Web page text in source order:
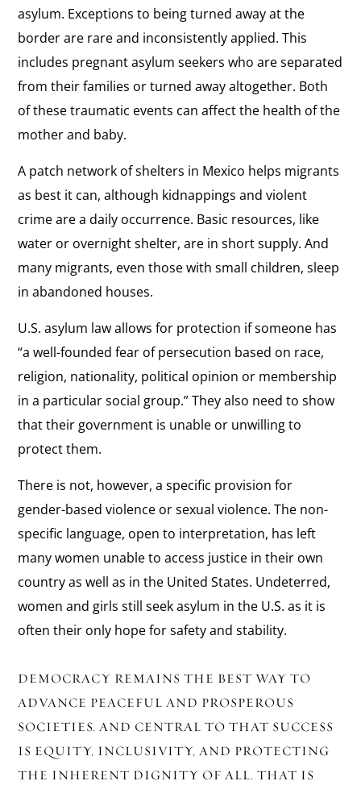
asylum. Exceptions to being turned away at the
border are rare and inconsistently applied. This
includes pregnant asylum seekers who are separated
from their families or turned away altogether. Both
of these traumatic events can affect the health of the
mother and baby.
A patch network of shelters in Mexico helps migrants
as best it can, although kidnappings and violent
crime are a daily occurrence. Basic resources, like
water or overnight shelter, are in short supply. And
many migrants, even those with small children, sleep
in abandoned houses.
U.S. asylum law allows for protection if someone has
“a well-founded fear of persecution based on race,
religion, nationality, political opinion or membership
in a particular social group.” They also need to show
that their government is unable or unwilling to
protect them.
There is not, however, a specific provision for
gender-based violence or sexual violence. The non-
specific language, open to interpretation, has left
many women unable to access justice in their own
country as well as in the United States. Undeterred,
women and girls still seek asylum in the U.S. as it is
often their only hope for safety and stability.
DEMOCRACY REMAINS THE BEST WAY TO
ADVANCE PEACEFUL AND PROSPEROUS
SOCIETIES. AND CENTRAL TO THAT SUCCESS
IS EQUITY, INCLUSIVITY, AND PROTECTING
THE INHERENT DIGNITY OF ALL. THAT IS